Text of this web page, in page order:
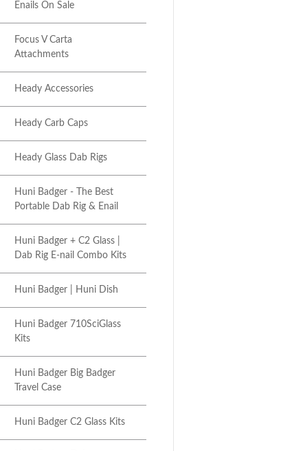
Enails On Sale
Focus V Carta
Attachments
Heady Accessories
Heady Carb Caps
Heady Glass Dab Rigs
Huni Badger - The Best
Portable Dab Rig & Enail
Huni Badger + C2 Glass |
Dab Rig E-nail Combo Kits
Huni Badger | Huni Dish
Huni Badger 710SciGlass
Kits
Huni Badger Big Badger
Travel Case
Huni Badger C2 Glass Kits